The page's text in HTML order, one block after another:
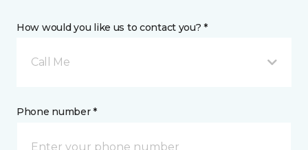
How would you like us to contact you? *
Call Me
Phone number *